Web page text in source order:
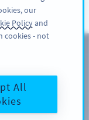
注册
our
Policyand
cookies - not
All